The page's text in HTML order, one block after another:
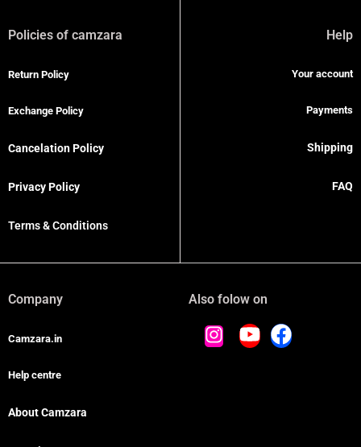
Policies of camzara
Return Policy
Exchange Policy
Cancelation Policy
Privacy Policy
Terms & Conditions
Help
Your account
Payments
Shipping
FAQ
Company
Camzara.in
Help centre
About Camzara
Also folow on